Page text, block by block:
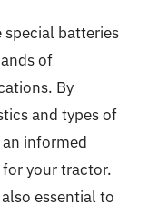
batteries
of
By
and types of
informed
your tractor.
essential to